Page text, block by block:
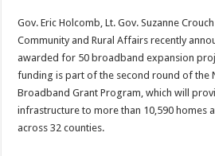
Gov. Eric Holcomb, Lt. Gov. Suzanne
Community and Rural Affairs recently
awarded for 50 broadband expansion
funding is part of the second round of the
Broadband Grant Program, which will
infrastructure to more than 10,590 homes
across 32 counties.